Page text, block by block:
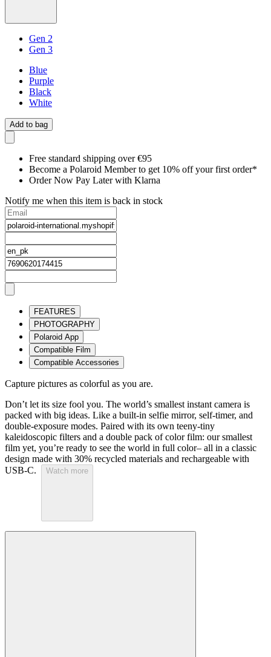
Gen 2
Gen 3
Blue
Purple
Black
White
Add to bag
Free standard shipping over €95
Become a Polaroid Member to get 10% off your first order*
Order Now Pay Later with Klarna
Notify me when this item is back in stock
FEATURES
PHOTOGRAPHY
Polaroid App
Compatible Film
Compatible Accessories
Capture pictures as colorful as you are.
Don’t let its size fool you. The world’s smallest instant camera is
packed with big ideas. Like a built-in selfie mirror, self-timer, and
double-exposure modes. Paired with its own teeny-tiny
kaleidoscopic filters and a double pack of color film: our smallest
film yet, you’re ready to see the world in full color– all in a classic
design made with 30% recycled materials and rechargeable with
USB-C.
Watch more